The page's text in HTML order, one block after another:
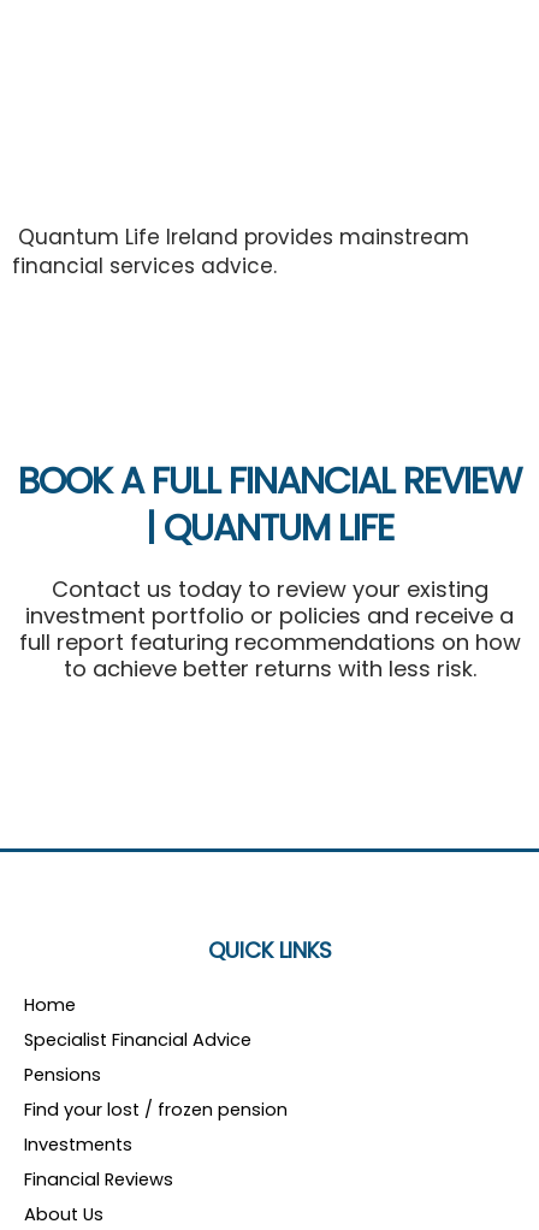
Quantum Life Ireland provides mainstream
financial services advice.
BOOK A FULL FINANCIAL REVIEW
| QUANTUM LIFE
Contact us today to review your existing
investment portfolio or policies and receive a
full report featuring recommendations on how
to achieve better returns with less risk.
QUICK LINKS
Home
Specialist Financial Advice
Pensions
Find your lost / frozen pension
Investments
Financial Reviews
About Us